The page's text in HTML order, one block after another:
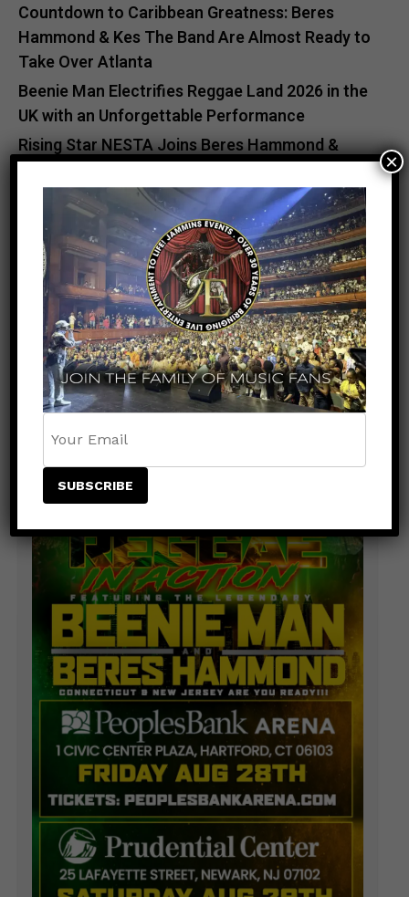
Countdown to Caribbean Greatness: Beres
Hammond & Kes The Band Are Almost Ready to
Take Over Atlanta
Beenie Man Electrifies Reggae Land 2026 in the
UK with an Unforgettable Performance
Rising Star NESTA Joins Beres Hammond &
and New Jersey
Caribbean Music Awards Heads to Trinidad &
Tobago for Historic First-Ever Caribbean
Staging
ADVERTISEMENT
×